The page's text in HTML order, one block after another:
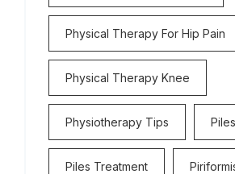
Physical Therapy For Hip Pain
Physical Therapy Knee
Physiotherapy Tips
Piles Treatment